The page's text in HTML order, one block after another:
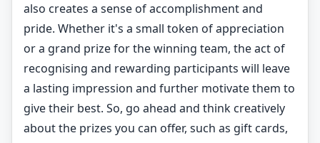
also creates a sense of accomplishment and
pride. Whether it's a small token of appreciation
or a grand prize for the winning team, the act of
recognising and rewarding participants will leave
a lasting impression and further motivate them to
give their best. So, go ahead and think creatively
about the prizes you can offer, such as gift cards,